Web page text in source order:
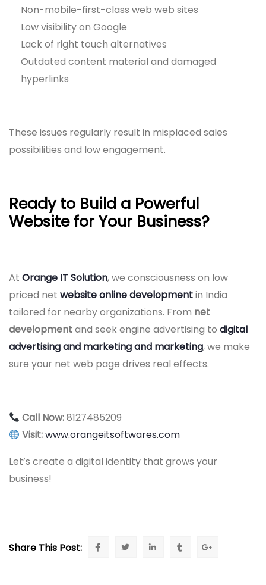
Non-mobile-first-class web web sites
Low visibility on Google
Lack of right touch alternatives
Outdated content material and damaged
hyperlinks
These issues regularly result in misplaced sales
possibilities and low engagement.
Ready to Build a Powerful
Website for Your Business?
At Orange IT Solution, we consciousness on low
priced net website online developmentin India
tailored for nearby organizations. From net
developmentand seek engine advertising to digital
advertising and marketing and marketing, we make
sure your net web page drives real effects.
Call Now:8127485209
Visit:www.orangeitsoftwares.com
Let’s create a digital identity that grows your
business!
Share This Post: